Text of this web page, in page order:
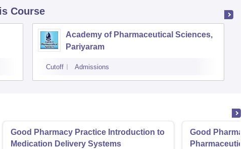
Course
Academy of Pharmaceutical Sciences,
Pariyaram
Cutoff Admissions
Good Pharmacy Practice Introduction to
Medication Delivery Systems
Good